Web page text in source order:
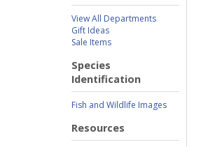
View All Departments
Gift Ideas
Sale Items
Species
Identification
Fish and Wildlife Images
Resources